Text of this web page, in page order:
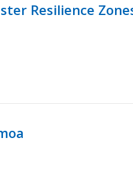
Resilience